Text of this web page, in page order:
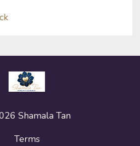
Shamala Tan
Terms